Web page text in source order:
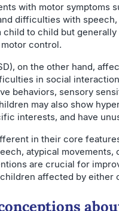
with motor symptoms
difficulties with
child to child but
control.
on the other hand,
in social
behaviors, sensory
may also show
interests, and have
in their core
atypical
are crucial for
affected by either